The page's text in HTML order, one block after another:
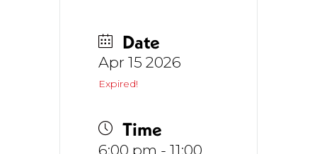
Date
Apr 15 2026
Expired!
Time
6:00 pm - 11:00